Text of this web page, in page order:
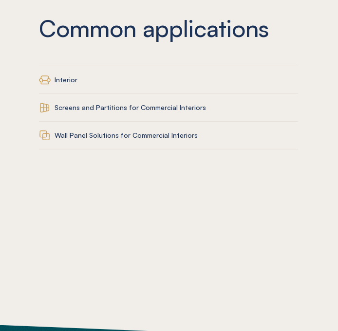
Common applications
Interior
Screens and Partitions for Commercial Interiors
Wall Panel Solutions for Commercial Interiors